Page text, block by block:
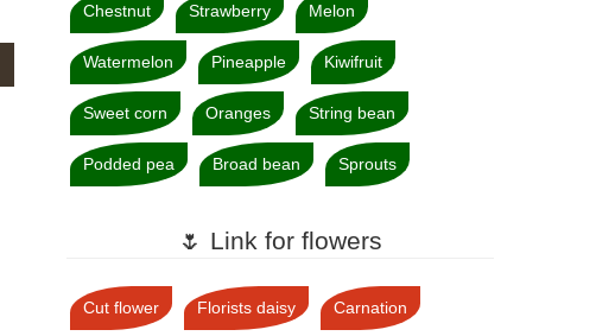
Chestnut Strawberry Melon
Watermelon Pineapple Kiwifruit
Sweet corn Oranges String bean
Podded pea Broad bean Sprouts
🌷 Link for flowers
Cut flower Florists daisy Carnation